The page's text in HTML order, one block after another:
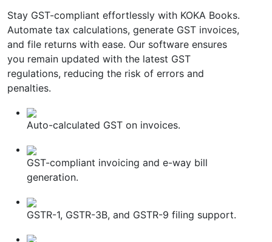
Stay GST-compliant effortlessly with KOKA Books.
Automate tax calculations, generate GST invoices,
and file returns with ease. Our software ensures
you remain updated with the latest GST
regulations, reducing the risk of errors and
penalties.
Auto-calculated GST on invoices.
GST-compliant invoicing and e-way bill
generation.
GSTR-1, GSTR-3B, and GSTR-9 filing support.